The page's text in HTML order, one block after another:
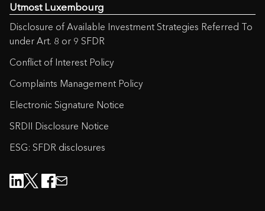
Utmost Luxembourg
Disclosure of Available Investment Strategies Referred To
under Art. 8 or 9 SFDR
Conflict of Interest Policy
Complaints Management Policy
Electronic Signature Notice
SRDII Disclosure Notice
ESG: SFDR disclosures